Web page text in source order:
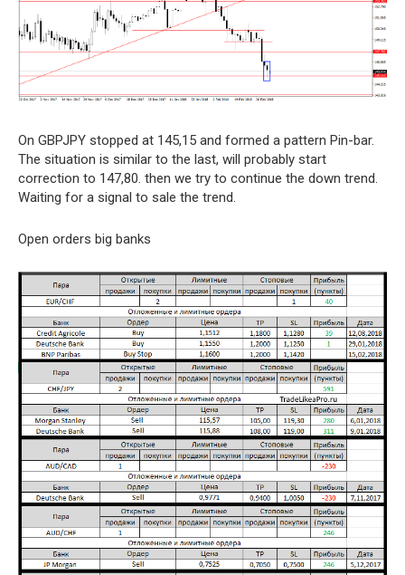
On GBPJPY stopped at 145,15 and formed a pattern Pin-bar.
The situation is similar to the last, will probably start
correction to 147,80. then we try to continue the down trend.
Waiting for a signal to sale the trend.
Open orders big banks